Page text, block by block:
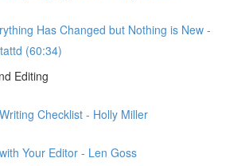
Has Changed but Nothing is New -
(60:34)
Editing
Checklist - Holly Miller
Your Editor - Len Goss